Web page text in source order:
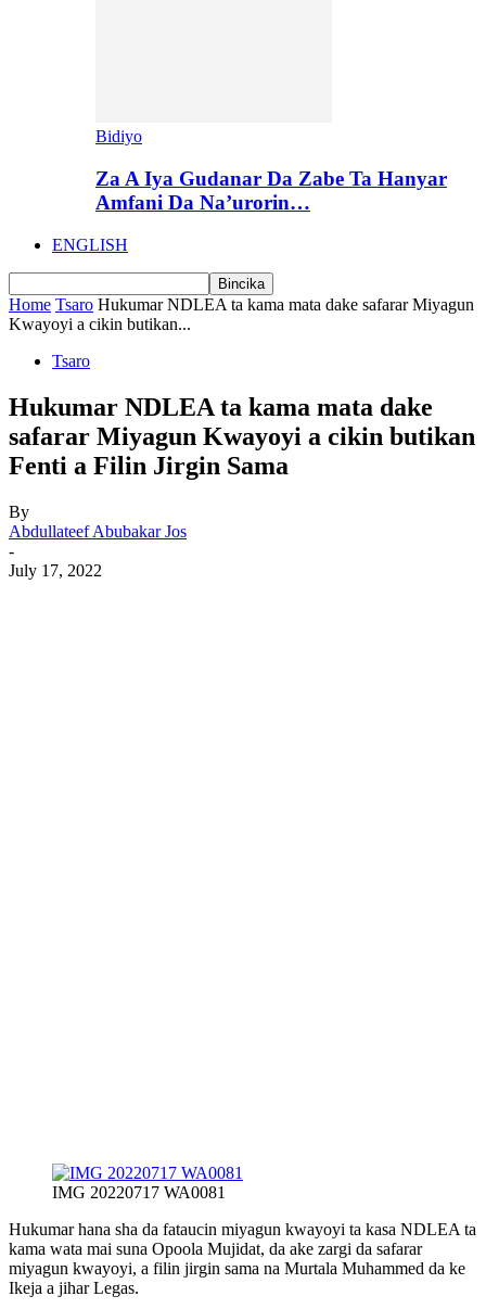
Bidiyo
Za A Iya Gudanar Da Zabe Ta Hanyar
Amfani Da Na’urorin…
ENGLISH
Home Tsaro Hukumar NDLEA ta kama mata dake safarar Miyagun
Kwayoyi a cikin butikan...
Tsaro
Hukumar NDLEA ta kama mata dake
safarar Miyagun Kwayoyi a cikin butikan
Fenti a Filin Jirgin Sama
By
Abdullateef Abubakar Jos
-
July 17, 2022
IMG 20220717 WA0081
Hukumar hana sha da fataucin miyagun kwayoyi ta kasa NDLEA ta
kama wata mai suna Opoola Mujidat, da ake zargi da safarar
miyagun kwayoyi, a filin jirgin sama na Murtala Muhammed da ke
Ikeja a jihar Legas.